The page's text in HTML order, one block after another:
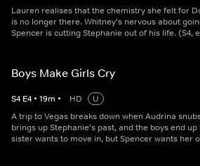
Lauren realises that the chemistry she felt for
is no longer there. Whitney's nervous about
Spencer is cutting Stephanie out of his life. (S4,
Boys Make Girls Cry
S4 E4 • 19m • HD
U
A trip to Vegas breaks down when Audrina
brings up Stephanie's past, and the boys end
sister wants to move in, but Spencer wants her